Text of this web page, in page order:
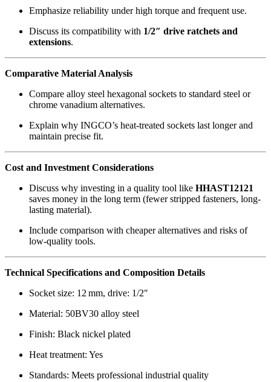
Emphasize reliability under high torque and frequent use.
Discuss its compatibility with 1/2″ drive ratchets and
extensions.
Comparative Material Analysis
Compare alloy steel hexagonal sockets to standard steel or
chrome vanadium alternatives.
Explain why INGCO’s heat-treated sockets last longer and
maintain precise fit.
Cost and Investment Considerations
Discuss why investing in a quality tool like HHAST12121
saves money in the long term (fewer stripped fasteners, long-
lasting material).
Include comparison with cheaper alternatives and risks of
low-quality tools.
Technical Specifications and Composition Details
Socket size: 12 mm, drive: 1/2″
Material: 50BV30 alloy steel
Finish: Black nickel plated
Heat treatment: Yes
Standards: Meets professional industrial quality